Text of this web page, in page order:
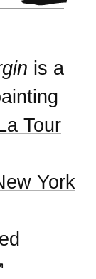
is a
Tour
York